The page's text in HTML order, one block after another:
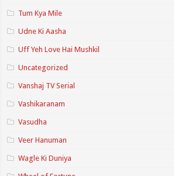
Tum Kya Mile
Udne Ki Aasha
Uff Yeh Love Hai Mushkil
Uncategorized
Vanshaj TV Serial
Vashikaranam
Vasudha
Veer Hanuman
Wagle Ki Duniya